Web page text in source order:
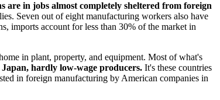
are in jobs almost completely sheltered from foreign
Seven out of eight manufacturing workers also have
imports account for less than 30% of the market in
in plant, property, and equipment. Most of what's
hardly low-wage producers. It's these countries
in foreign manufacturing by American companies in